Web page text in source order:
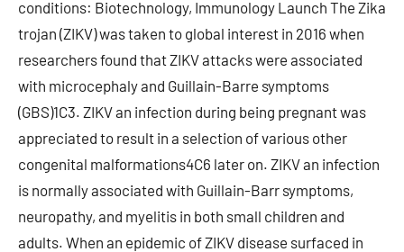
conditions: Biotechnology, Immunology Launch The Zika
trojan (ZIKV) was taken to global interest in 2016 when
researchers found that ZIKV attacks were associated
with microcephaly and Guillain-Barre symptoms
(GBS)1C3. ZIKV an infection during being pregnant was
appreciated to result in a selection of various other
congenital malformations4C6 later on. ZIKV an infection
is normally associated with Guillain-Barr symptoms,
neuropathy, and myelitis in both small children and
adults. When an epidemic of ZIKV disease surfaced in